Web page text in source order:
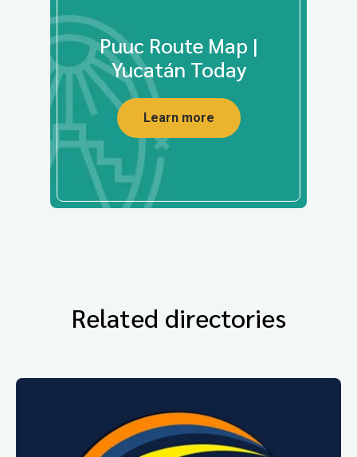
Puuc Route Map |
Yucatán Today
Learn more
Related directories